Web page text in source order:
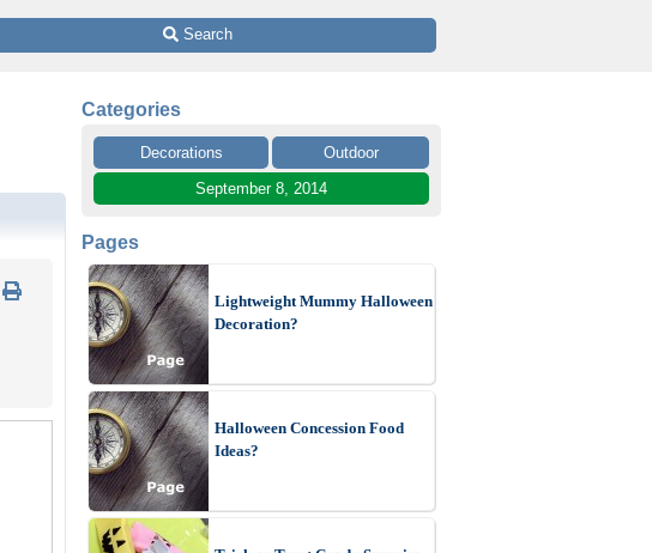
Search
Categories
Decorations
Outdoor
September 8, 2014
Pages
Lightweight Mummy Halloween
Decoration?
Halloween Concession Food
Ideas?